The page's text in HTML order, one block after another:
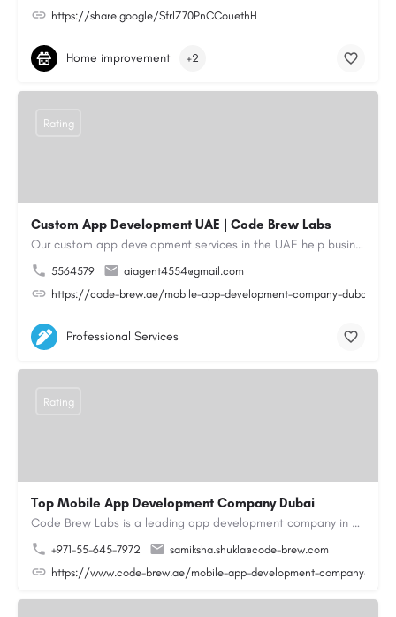
https://share.google/SfrlZ70PnCCouethH
Home improvement +2
Custom App Development UAE | Code Brew Labs
Our custom app development services in the UAE help businesses build innovative mobile applications that…
5564579
aiagent4554@gmail.com
https://code-brew.ae/mobile-app-development-company-dubai-
Rating
Professional Services
Top Mobile App Development Company Dubai
Code Brew Labs is a leading app development company in Dubai, delivering custom Android, iOS, and…
+971-55-645-7972
samiksha.shukla@code-brew.com
https://www.code-brew.ae/mobile-app-development-company-
Rating